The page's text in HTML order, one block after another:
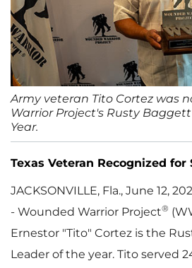
Army veteran Tito Cortez was
Warrior Project's Rusty
Year.
Texas Veteran Recognized for
JACKSONVILLE, Fla., June 12,
- Wounded Warrior Project®
Ernestor "Tito" Cortez is the
Leader of the year. Tito served